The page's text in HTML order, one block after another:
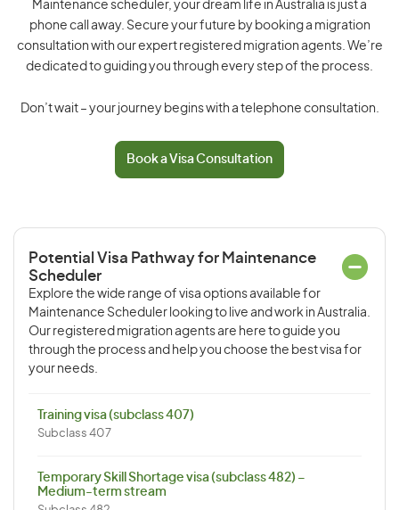
Maintenance scheduler, your dream life in Australia is just a
phone call away. Secure your future by booking a migration
consultation with our expert registered migration agents. We’re
dedicated to guiding you through every step of the process.
Don’t wait – your journey begins with a telephone consultation.
Book a Visa Consultation
Potential Visa Pathway for Maintenance
Scheduler
Explore the wide range of visa options available for
Maintenance Scheduler looking to live and work in Australia.
Our registered migration agents are here to guide you
through the process and help you choose the best visa for
your needs.
Training visa (subclass 407)
Subclass 407
Temporary Skill Shortage visa (subclass 482) –
Medium-term stream